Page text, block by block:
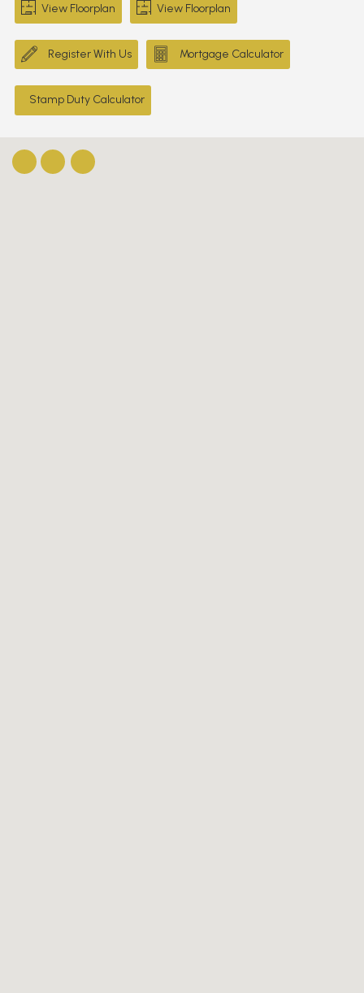
View Floorplan View Floorplan
Register With Us Mortgage Calculator
Stamp Duty Calculator